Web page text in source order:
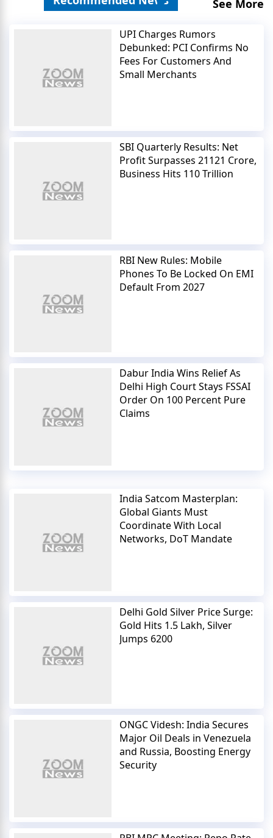
See More
UPI Charges Rumors
Debunked: PCI Confirms No
Fees For Customers And
Small Merchants
SBI Quarterly Results: Net
Profit Surpasses 21121 Crore,
Business Hits 110 Trillion
RBI New Rules: Mobile
Phones To Be Locked On EMI
Default From 2027
Dabur India Wins Relief As
Delhi High Court Stays FSSAI
Order On 100 Percent Pure
Claims
India Satcom Masterplan:
Global Giants Must
Coordinate With Local
Networks, DoT Mandate
Delhi Gold Silver Price Surge:
Gold Hits 1.5 Lakh, Silver
Jumps 6200
ONGC Videsh: India Secures
Major Oil Deals in Venezuela
and Russia, Boosting Energy
Security